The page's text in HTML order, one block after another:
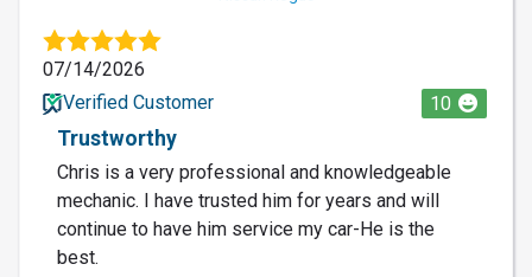
07/14/2026
Verified Customer
10
Trustworthy
Chris is a very professional and knowledgeable
mechanic. I have trusted him for years and will
continue to have him service my car-He is the
best.